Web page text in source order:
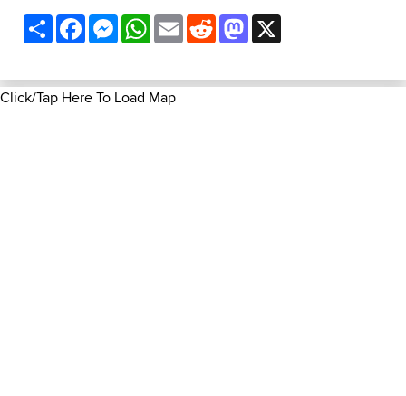
ShareFacebookMessenger
WhatsApp
EmailRedditMastodon
Click/Tap Here To Load Map